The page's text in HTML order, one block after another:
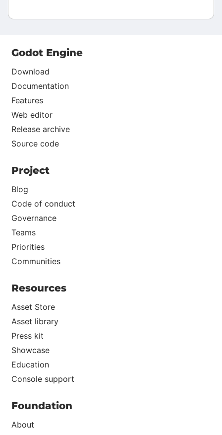
Godot Engine
Download
Documentation
Features
Web editor
Release archive
Source code
Project
Blog
Code of conduct
Governance
Teams
Priorities
Communities
Resources
Asset Store
Asset library
Press kit
Showcase
Education
Console support
Foundation
About